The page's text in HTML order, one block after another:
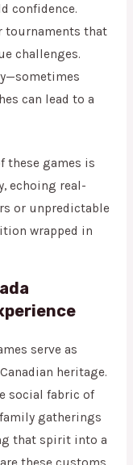
confidence.
tournaments that
challenges.
can lead to a
these games is
echoing real-
or unpredictable
wrapped in
serve as
heritage.
social fabric of
gatherings
that spirit into a